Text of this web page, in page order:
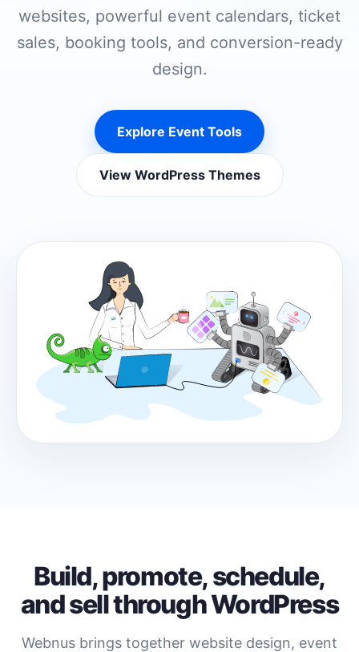
websites, powerful event calendars, ticket
sales, booking tools, and conversion-ready
design.
Explore Event Tools
View WordPress Themes
Build, promote, schedule,
and sell through WordPress
Webnus brings together website design, event